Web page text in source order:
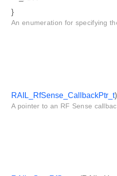
}
An enumeration for specifying
RAIL_RfSense_CallbackPtr_t
A pointer to an RF Sense